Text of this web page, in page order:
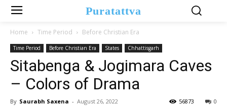
Puratattva
Home Time Period Before Christian Era
Time Period Before Christian Era States Chhattisgarh
Sitabenga & Jogimara Caves
– Colors of Drama
By Saurabh Saxena - August 26, 2022 0
56873